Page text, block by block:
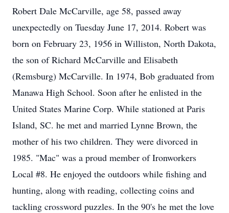
Robert Dale McCarville, age 58, passed away
unexpectedly on Tuesday June 17, 2014. Robert was
born on February 23, 1956 in Williston, North Dakota,
the son of Richard McCarville and Elisabeth
(Remsburg) McCarville. In 1974, Bob graduated from
Manawa High School. Soon after he enlisted in the
United States Marine Corp. While stationed at Paris
Island, SC. he met and married Lynne Brown, the
mother of his two children. They were divorced in
1985. "Mac" was a proud member of Ironworkers
Local #8. He enjoyed the outdoors while fishing and
hunting, along with reading, collecting coins and
tackling crossword puzzles. In the 90's he met the love